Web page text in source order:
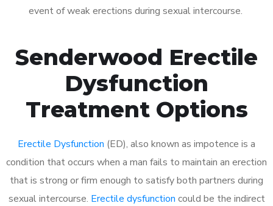
event of weak erections during sexual intercourse.
Senderwood Erectile
Dysfunction
Treatment Options
Erectile Dysfunction (ED), also known as impotence is a
condition that occurs when a man fails to maintain an erection
that is strong or firm enough to satisfy both partners during
sexual intercourse. Erectile dysfunction could be the indirect